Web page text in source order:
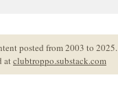
posted from 2003 to 2025.
atclubtroppo.substack.com